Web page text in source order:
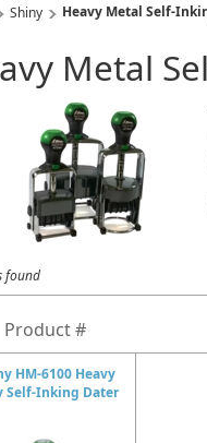
Shiny Heavy Metal Self-
Metal
found
Product #
HM-6100 Heavy
Self-Inking Dater